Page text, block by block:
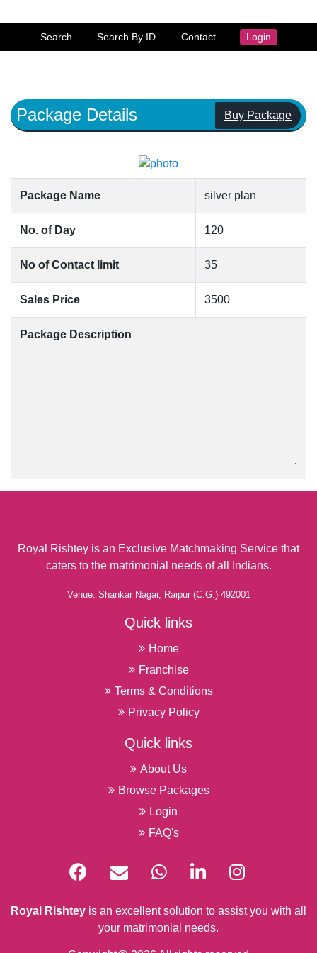
Search Search By ID Contact Login
Package Details Buy Package
Package Name silver plan
No. of Day 120
No of Contact limit 35
Sales Price 3500
Package Description
Royal Rishtey is an Exclusive Matchmaking Service that
caters to the matrimonial needs of all Indians.
Venue: Shankar Nagar, Raipur (C.G.) 492001
Quick links
Home
Franchise
Terms & Conditions
Privacy Policy
Quick links
About Us
Browse Packages
Login
FAQ's
Royal Rishtey is an excellent solution to assist you with all
your matrimonial needs.